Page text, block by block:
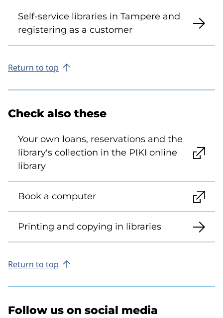
Self-service libraries in Tampere and
registering as a customer
Return to top
Check also these
Your own loans, reservations and the
library's collection in the PIKI online
library
Book a computer
Printing and copying in libraries
Return to top
Follow us on social media